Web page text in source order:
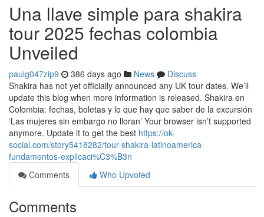
Una llave simple para shakira
tour 2025 fechas colombia
Unveiled
paulg047zip9 386 days ago News
Discuss
Shakira has not yet officially announced any UK tour dates. We’ll
update this blog when more information is released. Shakira en
Colombia: fechas, boletas y lo que hay que saber de la excursión
‘Las mujeres sin embargo no lloran’ Your browser isn’t supported
anymore. Update it to get the best https://ok-
social.com/story5418282/tour-shakira-latinoamerica-
fundamentos-explicaci%C3%B3n
Comments
Who Upvoted
Comments